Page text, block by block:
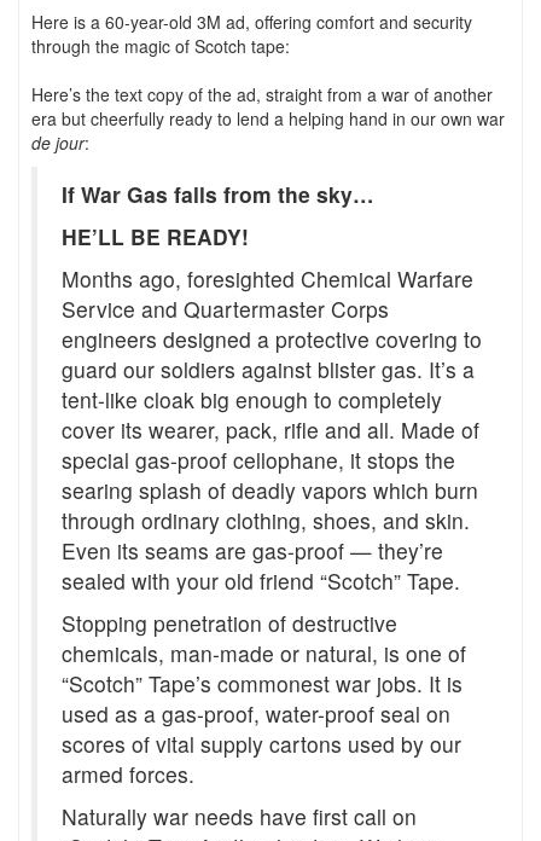
Here is a 60-year-old 3M ad, offering comfort and security
through the magic of Scotch tape:
Here’s the text copy of the ad, straight from a war of another
era but cheerfully ready to lend a helping hand in our own war
de jour:
If War Gas falls from the sky…
HE’LL BE READY!
Months ago, foresighted Chemical Warfare
Service and Quartermaster Corps
engineers designed a protective covering to
guard our soldiers against blister gas. It’s a
tent-like cloak big enough to completely
cover its wearer, pack, rifle and all. Made of
special gas-proof cellophane, it stops the
searing splash of deadly vapors which burn
through ordinary clothing, shoes, and skin.
Even its seams are gas-proof — they’re
sealed with your old friend “Scotch” Tape.
Stopping penetration of destructive
chemicals, man-made or natural, is one of
“Scotch” Tape’s commonest war jobs. It is
used as a gas-proof, water-proof seal on
scores of vital supply cartons used by our
armed forces.
Naturally war needs have first call on